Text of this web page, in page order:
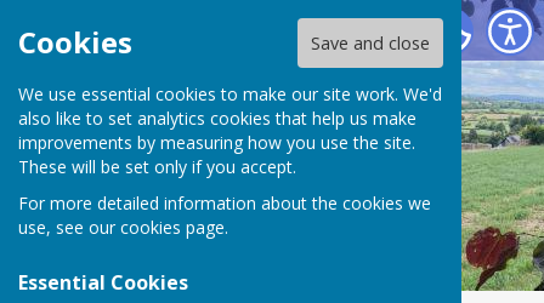
Cookies Save and close
We use essential cookies to make our site work. We'd
also like to set analytics cookies that help us make
improvements by measuring how you use the site.
These will be set only if you accept.
For more detailed information about the cookies we
use, see our cookies page.
Essential Cookies
Buckland Dinham